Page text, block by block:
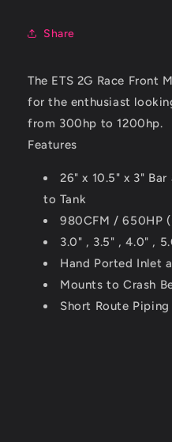
Share
The ETS 2G Race Front
for the enthusiast
from 300hp to1200hp.
Features
26" x 10.5" x 3"
to Tank
980CFM /650HP
3.0" , 3.5" , 4.0" ,
Hand Ported Inlet
Mounts to Crash
Short Route